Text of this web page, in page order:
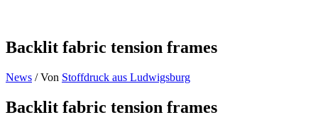
Backlit fabric tension frames
News / Von Stoffdruck aus Ludwigsburg
Backlit fabric tension frames